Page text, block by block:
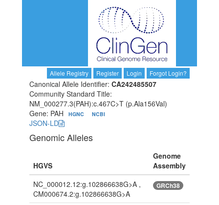
Allele Registry Register Login Forgot Login?
Canonical Allele Identifier: CA242485507
Community Standard Title:
NM_000277.3(PAH):c.467C>T (p.Ala156Val)
Gene: PAH
HGNC NCBI
JSON-LD
Genomic Alleles
HGVS
Genome
Assembly
NC_000012.12:g.102866638G>A ,
CM000674.2:g.102866638G>A
GRCh38